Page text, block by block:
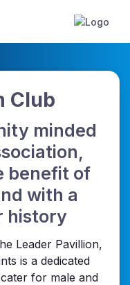
Club
minded
benefit of
with a
history
Leader Pavillion,
is a dedicated
for male and